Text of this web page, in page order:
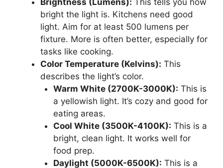
bright the light is. Kitchens need good
light. Aim for at least 500 lumens per
fixture. More is often better, especially for
tasks like cooking.
Color Temperature (Kelvins): This
describes the light’s color.
Warm White (2700K-3000K): This is
a yellowish light. It’s cozy and good for
eating areas.
Cool White (3500K-4100K): This is a
bright, clean light. It works well for
food prep.
Daylight (5000K-6500K): This is a